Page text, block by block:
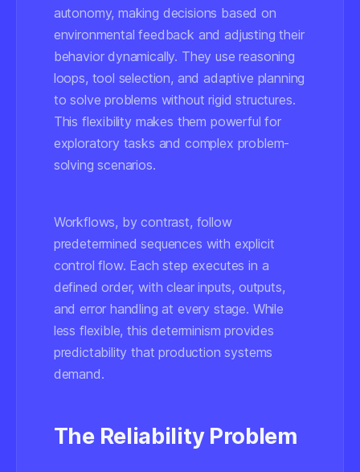
autonomy, making decisions based on
environmental feedback and adjusting their
behavior dynamically. They use reasoning
loops, tool selection, and adaptive planning
to solve problems without rigid structures.
This flexibility makes them powerful for
exploratory tasks and complex problem-
solving scenarios.
Workflows, by contrast, follow
predetermined sequences with explicit
control flow. Each step executes in a
defined order, with clear inputs, outputs,
and error handling at every stage. While
less flexible, this determinism provides
predictability that production systems
demand.
The Reliability Problem